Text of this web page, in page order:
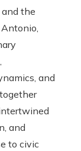
the
and
and
to civic